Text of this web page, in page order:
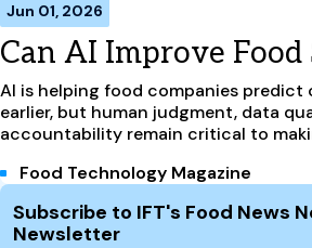
Jun 01, 2026
Can AI Improve Food
AI is helping food companies
earlier, but human judgment, data
accountability remain critical to
Food Technology Magazine
Site Footer
Subscribe to IFT's Food News
Newsletter